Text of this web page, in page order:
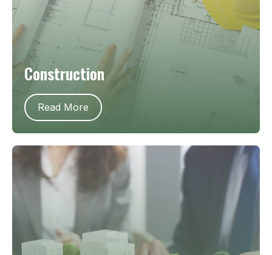
Construction
Read More